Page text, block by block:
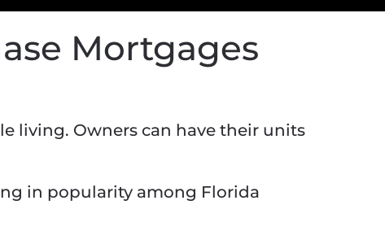
Mortgages
living. Owners can have their units
in popularity among Florida